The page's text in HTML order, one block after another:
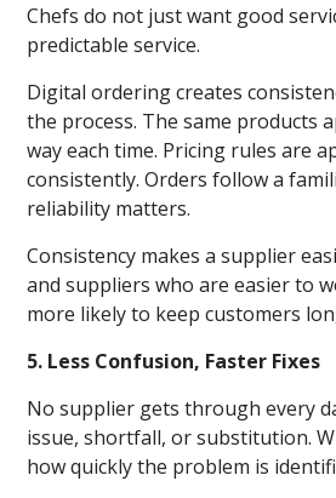
Chefs do not just want good
predictable service.
Digital ordering creates
the process. The same products
way each time. Pricing rules are
consistently. Orders follow a
reliability matters.
Consistency makes a supplier
and suppliers who are easier to
more likely to keep customers
5. Less Confusion, Faster Fixes
No supplier gets through every
issue, shortfall, or substitution.
how quickly the problem is